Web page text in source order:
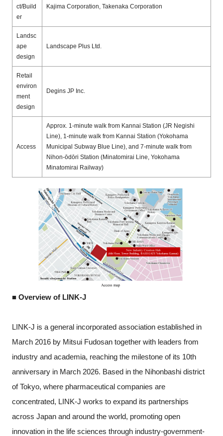
ct/Build
er
Kajima Corporation, Takenaka Corporation
Landsc
ape
design
Landscape Plus Ltd.
Retail
environ
ment
design
Degins JP Inc.
Access
Approx. 1-minute walk from Kannai Station (JR Negishi
Line), 1-minute walk from Kannai Station (Yokohama
Municipal Subway Blue Line), and 7-minute walk from
Nihon-ōdōri Station (Minatomirai Line, Yokohama
Minatomirai Railway)
■ Overview of LINK-J
LINK-J is a general incorporated association established in
March 2016 by Mitsui Fudosan together with leaders from
industry and academia, reaching the milestone of its 10th
anniversary in March 2026. Based in the Nihonbashi district
of Tokyo, where pharmaceutical companies are
concentrated, LINK-J works to expand its partnerships
across Japan and around the world, promoting open
innovation in the life sciences through industry-government-